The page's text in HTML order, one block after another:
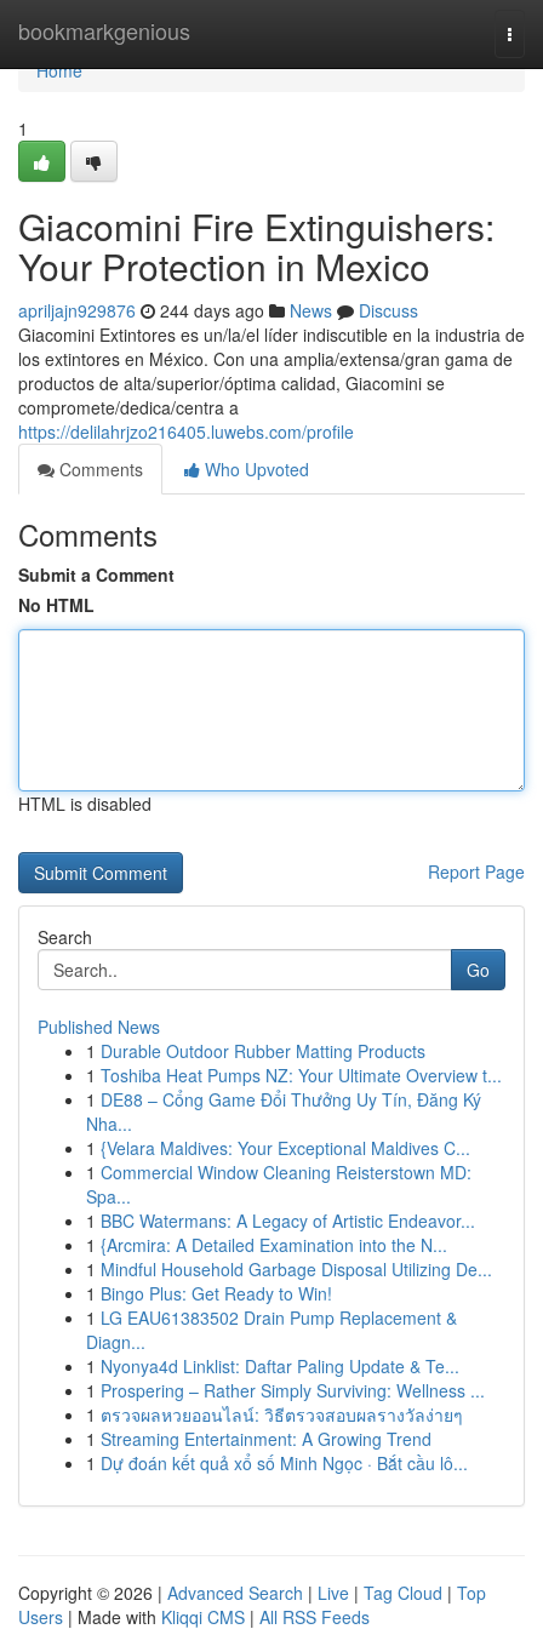
bookmarkgenious
Home
Home
1
Giacomini Fire Extinguishers:
Your Protection in Mexico
apriljajn929876 244 days ago News
Discuss
Giacomini Extintores es un/la/el líder indiscutible en la industria de
los extintores en México. Con una amplia/extensa/gran gama de
productos de alta/superior/óptima calidad, Giacomini se
compromete/dedica/centra a
https://delilahrjzo216405.luwebs.com/profile
Comments
Who Upvoted
Comments
Submit a Comment
No HTML
HTML is disabled
Report Page
Search
Go
Published News
1 Durable Outdoor Rubber Matting Products
1 Toshiba Heat Pumps NZ: Your Ultimate Overview t...
1 DE88 – Cổng Game Đổi Thưởng Uy Tín, Đăng Ký
Nha...
1 {Velara Maldives: Your Exceptional Maldives C...
1 Commercial Window Cleaning Reisterstown MD:
Spa...
1 BBC Watermans: A Legacy of Artistic Endeavor...
1 {Arcmira: A Detailed Examination into the N...
1 Mindful Household Garbage Disposal Utilizing De...
1 Bingo Plus: Get Ready to Win!
1 LG EAU61383502 Drain Pump Replacement &
Diagn...
1 Nyonya4d Linklist: Daftar Paling Update & Te...
1 Prospering – Rather Simply Surviving: Wellness ...
1 ตรวจผลหวยออนไลน์: วิธีตรวจสอบผลรางวัลง่ายๆ
1 Streaming Entertainment: A Growing Trend
1 Dự đoán kết quả xổ số Minh Ngọc · Bắt cầu lô...
Copyright © 2026 | Advanced Search | Live | Tag Cloud | Top
Users | Made with Kliqqi CMS | All RSS Feeds